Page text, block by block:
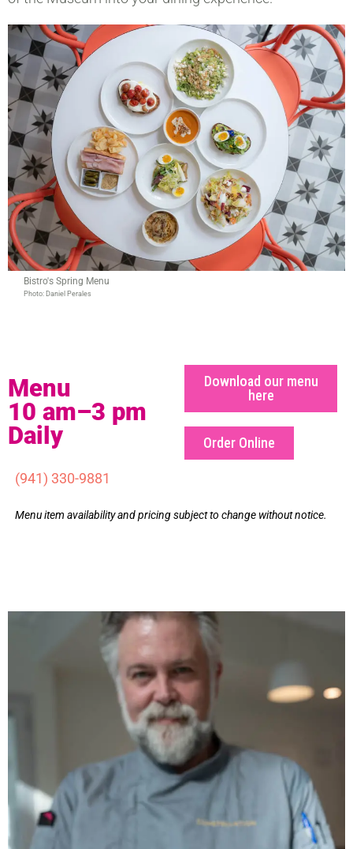
Bistro's Spring Menu
Photo: Daniel Perales
Menu
10 am–3 pm
Daily
Download our menu
here
Order Online
(941) 330-9881
Menu item availability and pricing subject to change without notice.